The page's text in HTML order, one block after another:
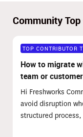
Community
TOP CONTRIBUTOR
How to migrate
team or
Hi Freshworks
avoid disruption
structured